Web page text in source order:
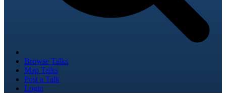
Browse Talks
Map Talks
Post a Talk
Login